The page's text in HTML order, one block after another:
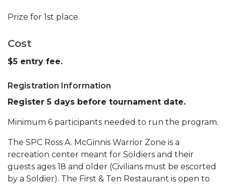
Prize for 1st place.
Cost
$5 entry fee.
Registration Information
Register 5 days before tournament date.
Minimum 6 participants needed to run the program.
The SPC Ross A. McGinnis Warrior Zone is a
recreation center meant for Soldiers and their
guests ages 18 and older (Civilians must be escorted
by a Soldier). The First & Ten Restaurant is open to